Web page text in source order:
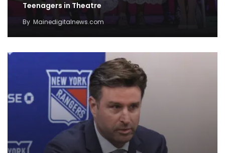
Teenagers in Theatre
By Mainedigitalnews.com